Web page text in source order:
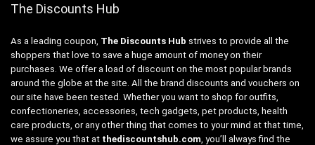
The Discounts Hub
As a leading coupon, The Discounts Hub strives to provide all the
shoppers that love to save a huge amount of money on their
purchases. We offer a load of discount on the most popular brands
around the globe at the site. All the brand discounts and vouchers on
our site have been tested. Whether you want to shop for outfits,
confectioneries, accessories, tech gadgets, pet products, health
care products, or any other thing that comes to your mind at that time,
we assure you that at thediscountshub.com , you’ll always find the